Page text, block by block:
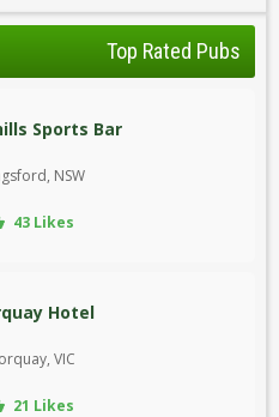
Top Rated Pubs
Sports Bar
NSW
43 Likes
Hotel
VIC
21 Likes